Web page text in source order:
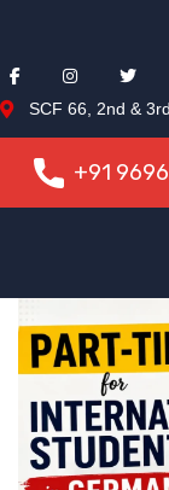
SCF 66, 2nd &
+91
+91